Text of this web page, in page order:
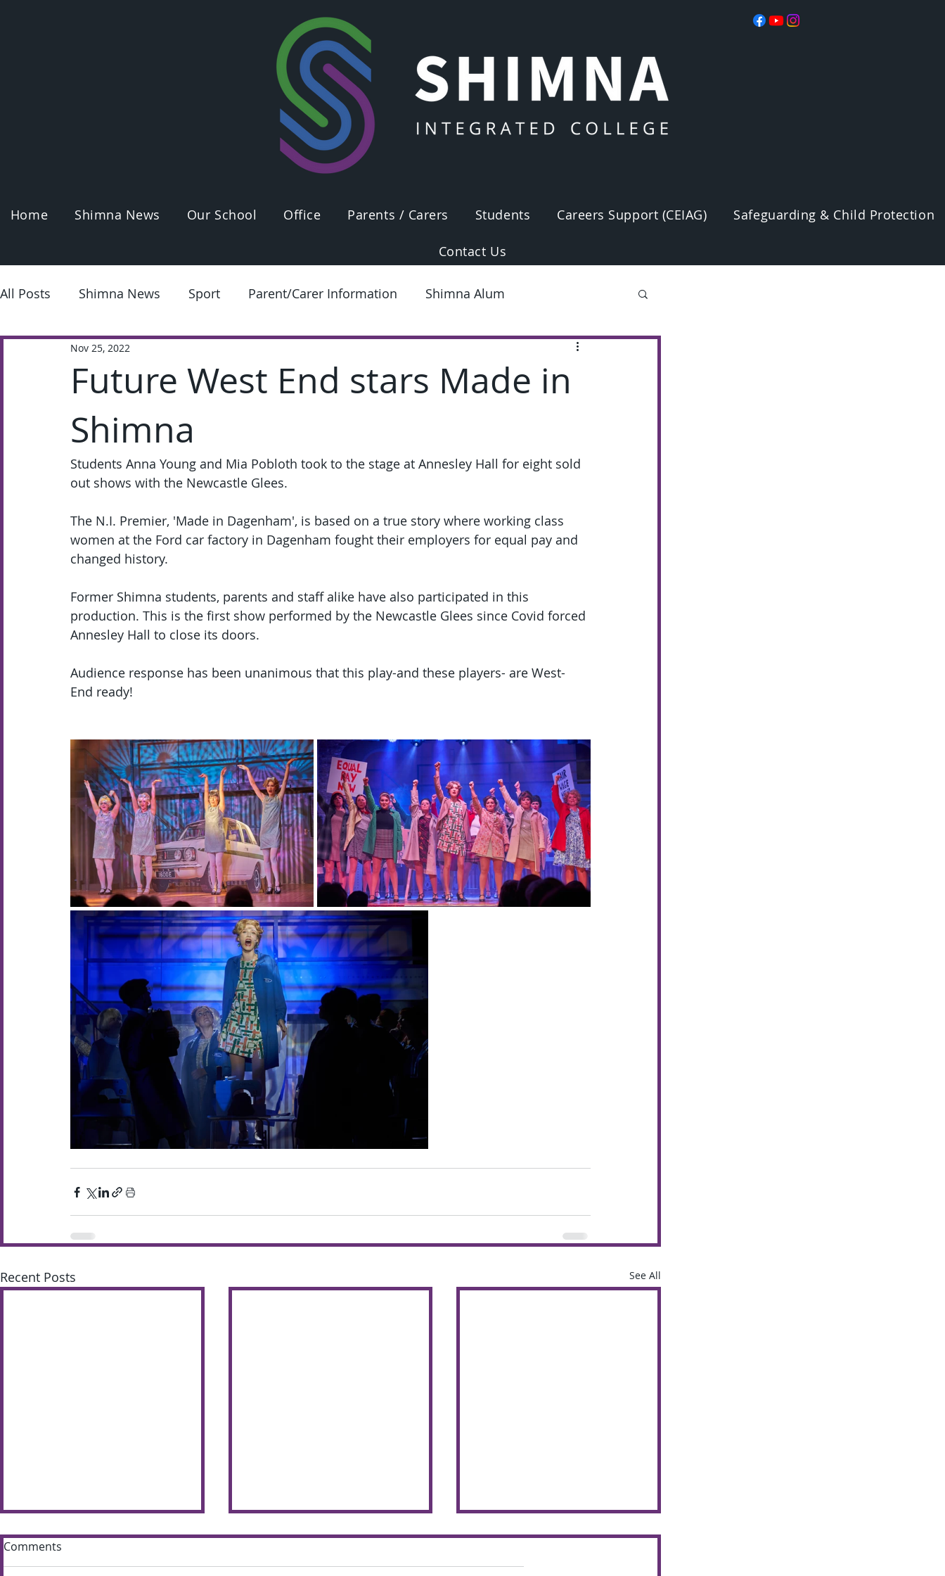
Home Shimna News Our School Office Parents / Carers Students Careers Support (CEIAG) Safeguarding & Child Protection
Contact Us
All Posts Shimna News Sport Parent/Carer Information Shimna Alum
Extra-Curricular
Future West End stars Made in
Shimna
Nov 25, 2022
Students Anna Young and Mia Pobloth took to the stage at Annesley Hall for eight sold
out shows with the Newcastle Glees.
The N.I. Premier, 'Made in Dagenham', is based on a true story where working class
women at the Ford car factory in Dagenham fought their employers for equal pay and
changed history.
Former Shimna students, parents and staff alike have also participated in this
production. This is the first show performed by the Newcastle Glees since Covid forced
Annesley Hall to close its doors.
Audience response has been unanimous that this play-and these players- are West-
End ready!
Recent Posts See All
Comments